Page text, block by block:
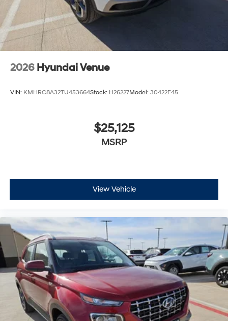
2026 Hyundai Venue
VIN: KMHRC8A32TU453664Stock: H26227Model: 30422F45
$25,125
MSRP
View Vehicle